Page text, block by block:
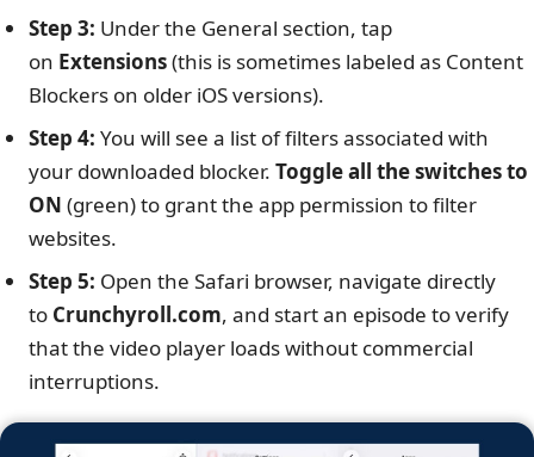
Step 3: Under the General section, tap
on Extensions(this is sometimes labeled as Content
Blockers on older iOS versions).
Step 4: You will see a list of filters associated with
your downloaded blocker. Toggle all the switches to
ON (green) to grant the app permission to filter
websites.
Step 5: Open the Safari browser, navigate directly
to Crunchyroll.com, and start an episode to verify
that the video player loads without commercial
interruptions.